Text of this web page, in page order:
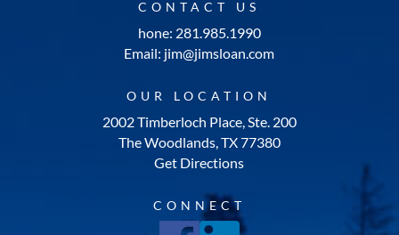
CONTACT US
hone: 281.985.1990
Email: jim@jimsloan.com
OUR LOCATION
2002 Timberloch Place, Ste. 200
The Woodlands, TX 77380
Get Directions
CONNECT